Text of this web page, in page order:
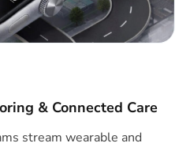
& Connected Care
stream wearable and